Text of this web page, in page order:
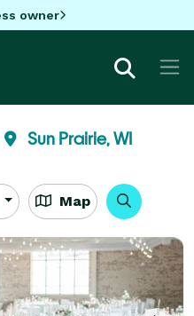
owner
Sun Prairie, WI
Map